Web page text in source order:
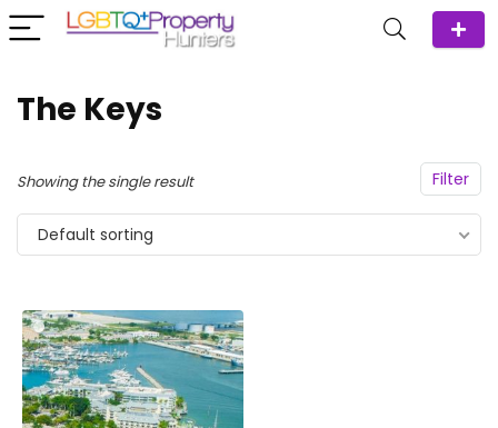
The Keys
Filter
Showing the single result
Default sorting